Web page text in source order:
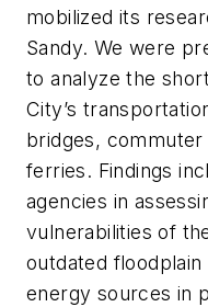
mobilized its
Sandy. We were
to analyze the
City’s
bridges,
ferries. Findings
agencies in
vulnerabilities of
outdated
energy sources in